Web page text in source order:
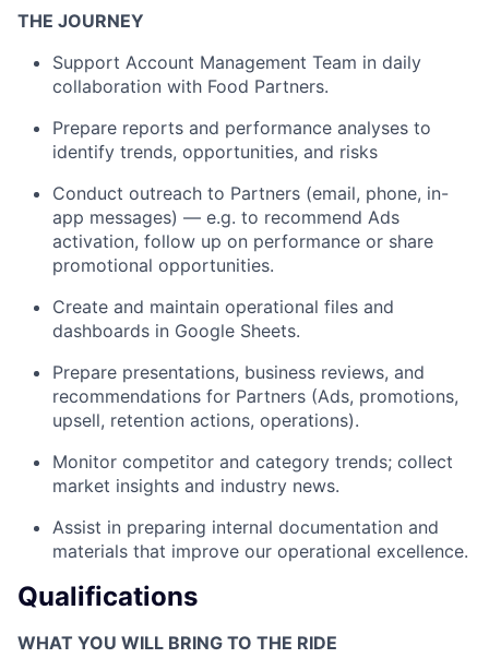
THE JOURNEY
Support Account Management Team in daily
collaboration with Food Partners.
Prepare reports and performance analyses to
identify trends, opportunities, and risks
Conduct outreach to Partners (email, phone, in-
app messages) — e.g. to recommend Ads
activation, follow up on performance or share
promotional opportunities.
Create and maintain operational files and
dashboards in Google Sheets.
Prepare presentations, business reviews, and
recommendations for Partners (Ads, promotions,
upsell, retention actions, operations).
Monitor competitor and category trends; collect
market insights and industry news.
Assist in preparing internal documentation and
materials that improve our operational excellence.
Qualifications
WHAT YOU WILL BRING TO THE RIDE